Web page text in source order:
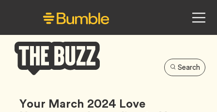
Buzz
Search
Your March 2024 Love